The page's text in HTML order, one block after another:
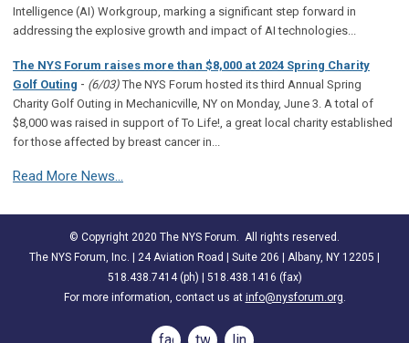
Intelligence (AI) Workgroup, marking a significant step forward in
addressing the explosive growth and impact of AI technologies...
The NYS Forum raises more than $8,000 at 2024 Spring Charity
Golf Outing - (6/03)The NYS Forum hosted its third Annual Spring
Charity Golf Outing in Mechanicville, NY on Monday, June 3. A total of
$8,000 was raised in support of To Life!, a great local charity established
for those affected by breast cancer in...
Read More News...
© Copyright 2020 The NYS Forum. All rights reserved.
The NYS Forum, Inc. | 24 Aviation Road | Suite 206 | Albany, NY 12205 |
518.438.7414 (ph) | 518.438.1416 (fax)
For more information, contact us at info@nysforum.org